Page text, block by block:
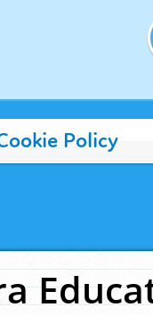
Policy